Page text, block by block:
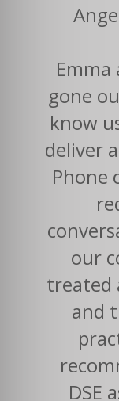
Emma
gone
know
deliver
Phone
our
treated
and
DSE